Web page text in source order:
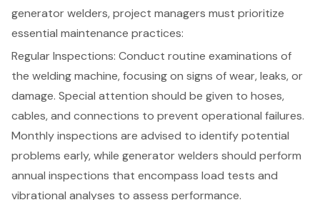
generator welders,project managers must prioritize
essential maintenance practices:
Regular Inspections: Conduct routine examinations of
the welding machine, focusing on signs of wear, leaks, or
damage. Special attention should be given to hoses,
cables, and connections to prevent operational failures.
Monthly inspections are advised to identify potential
problems early, while generator welders should perform
annual inspections that encompass load tests and
vibrational analyses to assess performance.